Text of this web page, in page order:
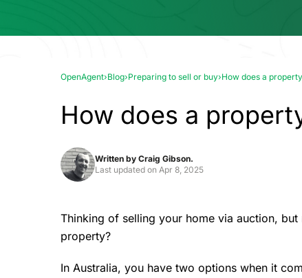
OpenAgent›Blog›Preparing to sell or buy›How does a
How does a
Written by Craig Gibson.
Last updated on Apr 8, 2025
Thinking of selling your home via auction,
property?
In Australia, you have two options when it